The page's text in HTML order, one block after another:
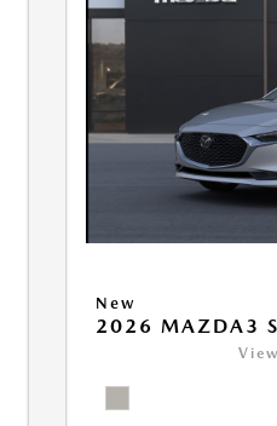
New
2026 MAZDA3